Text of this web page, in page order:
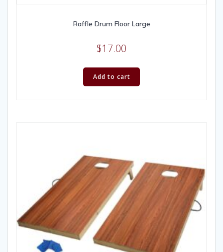
Raffle Drum Floor Large
$17.00
Add to cart